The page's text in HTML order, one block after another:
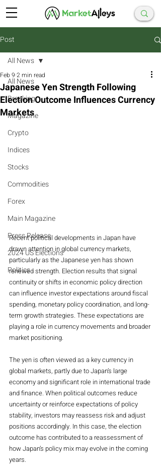
Post
All News
Breaking
Magazine
Crypto
Indices
Stocks
Commodities
Forex
Main Magazine
Press Release
2024 US Elections
Politics
All News
Japanese Yen Strength Following
Election Outcome Influences Currency
Markets
Feb 9 2 min read
Recent political developments in Japan have
drawn attention in global currency markets,
particularly as the Japanese yen has shown
renewed strength. Election results that signal
continuity or shifts in economic policy direction
can influence investor expectations around fiscal
spending, monetary policy coordination, and long-
term growth strategies. These expectations are
playing a role in currency movements and broader
market positioning.
The yen is often viewed as a key currency in
global markets, partly due to Japan’s large
economy and significant role in international trade
and finance. When political outcomes reduce
uncertainty or reinforce expectations of policy
stability, investors may reassess risk and adjust
positions accordingly. In this case, the election
outcome has contributed to a reassessment of
how Japan’s policy mix may evolve in the coming
years.